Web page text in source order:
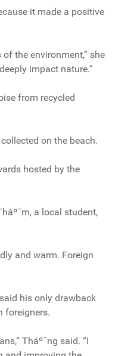
it made a positive
the environment,” she
impact nature.”
from recycled
on the beach.
hosted by the
a local student,
and warm. Foreign
his only drawback
foreigners.
Tháº¯ng said. “I